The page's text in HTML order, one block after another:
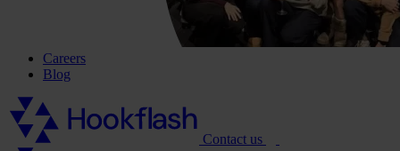
Careers
Blog
Contact us